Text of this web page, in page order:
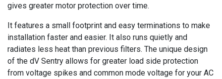
gives greater motor protection over time.
It features a small footprint and easy terminations to make
installation faster and easier. It also runs quietly and
radiates less heat than previous filters. The unique design
of the dV Sentry allows for greater load side protection
from voltage spikes and common mode voltage for your AC